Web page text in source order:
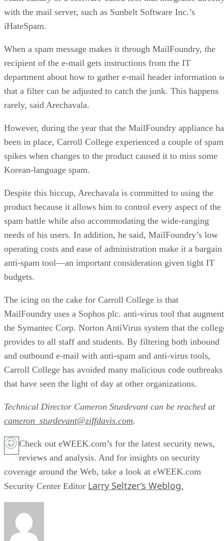
with the mail server, such as Sunbelt Software Inc.’s
iHateSpam.
When a spam message makes it through MailFoundry, the
recipient of the e-mail gets instructions from the IT
department about how to gather e-mail header information
that a filter can be adjusted to catch the junk. This happens
rarely, said Arechavala.
However, during the year that the MailFoundry appliance
been in place, Carroll College experienced a couple of spam
spikes when changes to the product caused it to miss some
Korean-language spam.
Despite this hiccup, Arechavala is committed to using the
product because it allows him to control every aspect of the
spam battle while also accommodating the wide-ranging
needs of his users. In addition, he said, MailFoundry’s low
operating costs and ease of administration make it a bargain
anti-spam tool—an important consideration given tight IT
budgets.
The icing on the cake for Carroll College is that
MailFoundry uses a Sophos plc. anti-virus tool that
the Symantec Corp. Norton AntiVirus system that the
provides to all staff and students. By filtering both inbound
and outbound e-mail with anti-spam and anti-virus tools,
Carroll College has avoided many malicious code outbreaks
that have seen the light of day at other organizations.
Technical Director Cameron Sturdevant can be reached at
cameron_sturdevant@ziffdavis.com.
Check out eWEEK.com’s for the latest security news,
reviews and analysis. And for insights on security
coverage around the Web, take a look at eWEEK.com
Security Center Editor Larry Seltzer’s Weblog.